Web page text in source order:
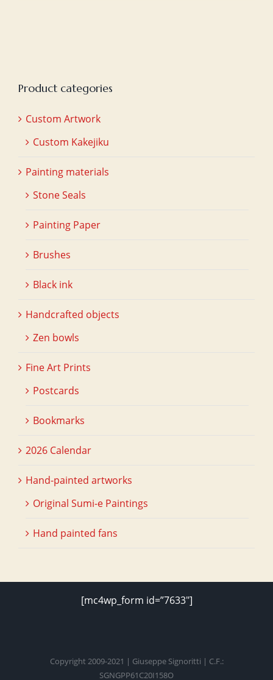
Product categories
Custom Artwork
Custom Kakejiku
Painting materials
Stone Seals
Painting Paper
Brushes
Black ink
Handcrafted objects
Zen bowls
Fine Art Prints
Postcards
Bookmarks
2026 Calendar
Hand-painted artworks
Original Sumi-e Paintings
Hand painted fans
[mc4wp_form id=”7633″]
Copyright 2009-2021 | Giuseppe Signoritti | C.F.:
SGNGPP61C20I158O